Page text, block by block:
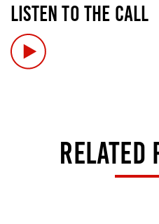
LISTEN TO THE CALL
RELATED